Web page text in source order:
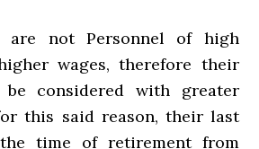
are not Personnel of high
wages, therefore their
considered with greater
this said reason, their last
time of retirement from